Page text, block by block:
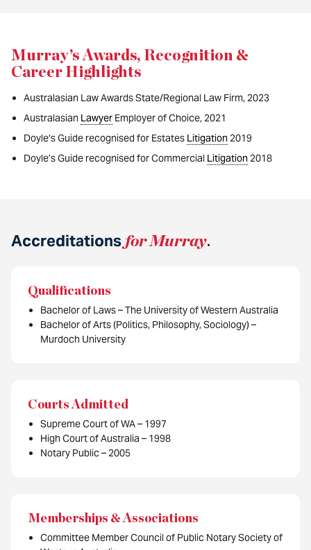
Murray’s Awards, Recognition &
Career Highlights
Australasian Law Awards State/Regional Law Firm, 2023
Australasian LawyerEmployer of Choice, 2021
Doyle’s Guide recognised for Estates Litigation2019
Doyle’s Guide recognised for Commercial Litigation2018
Accreditations for Murray.
Qualifications
Bachelor of Laws – The University of Western Australia
Bachelor of Arts (Politics, Philosophy, Sociology) –
Murdoch University
Courts Admitted
Supreme Court of WA – 1997
High Court of Australia – 1998
Notary Public – 2005
Memberships & Associations
Committee Member Council of Public Notary Society of